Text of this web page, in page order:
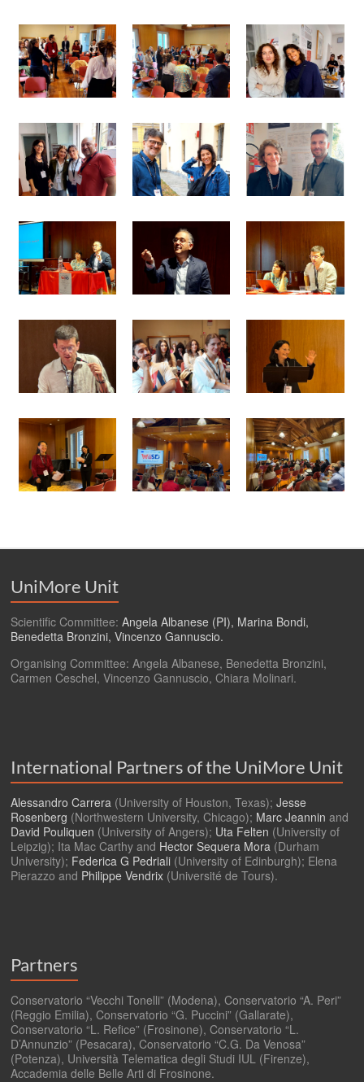
UniMore Unit
Scientific Committee:Angela Albanese (PI), Marina Bondi,
Benedetta Bronzini, Vincenzo Gannuscio.
Organising Committee: Angela Albanese, Benedetta Bronzini,
Carmen Ceschel, Vincenzo Gannuscio, Chiara Molinari.
International Partners of the UniMore Unit
Alessandro Carrera (University of Houston, Texas);Jesse
Rosenberg (Northwestern University, Chicago); Marc Jeannin and
David Pouliquen (University of Angers); Uta Felten (University of
Leipzig); Ita Mac Carthy and Hector Sequera Mora (Durham
University); Federica G Pedriali (University of Edinburgh); Elena
Pierazzo and Philippe Vendrix (Université de Tours).
Partners
Conservatorio “Vecchi Tonelli” (Modena), Conservatorio “A. Peri”
(Reggio Emilia), Conservatorio “G. Puccini” (Gallarate),
Conservatorio “L. Refice” (Frosinone), Conservatorio “L.
D’Annunzio” (Pesacara), Conservatorio “C.G. Da Venosa”
(Potenza), Università Telematica degli Studi IUL (Firenze),
Accademia delle Belle Arti di Frosinone.